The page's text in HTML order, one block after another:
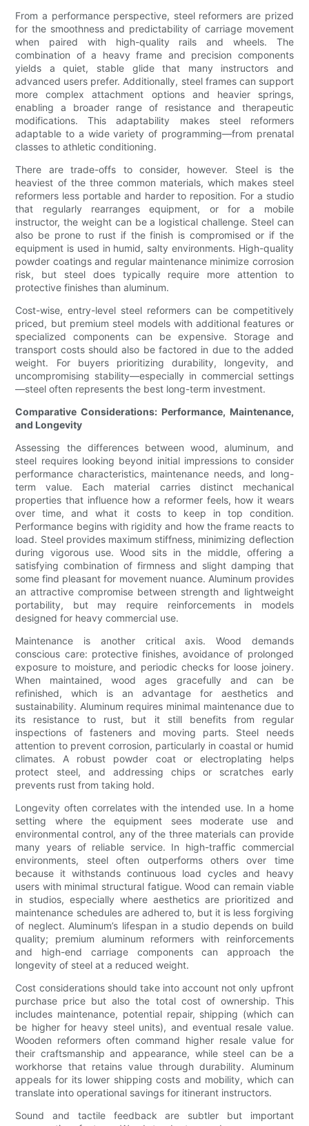
From a performance perspective, steel reformers are prized
for the smoothness and predictability of carriage movement
when paired with high-quality rails and wheels. The
combination of a heavy frame and precision components
yields a quiet, stable glide that many instructors and
advanced users prefer. Additionally, steel frames can support
more complex attachment options and heavier springs,
enabling a broader range of resistance and therapeutic
modifications. This adaptability makes steel reformers
adaptable to a wide variety of programming—from prenatal
classes to athletic conditioning.
There are trade-offs to consider, however. Steel is the
heaviest of the three common materials, which makes steel
reformers less portable and harder to reposition. For a studio
that regularly rearranges equipment, or for a mobile
instructor, the weight can be a logistical challenge. Steel can
also be prone to rust if the finish is compromised or if the
equipment is used in humid, salty environments. High-quality
powder coatings and regular maintenance minimize corrosion
risk, but steel does typically require more attention to
protective finishes than aluminum.
Cost-wise, entry-level steel reformers can be competitively
priced, but premium steel models with additional features or
specialized components can be expensive. Storage and
transport costs should also be factored in due to the added
weight. For buyers prioritizing durability, longevity, and
uncompromising stability—especially in commercial settings
—steel often represents the best long-term investment.
Comparative Considerations: Performance, Maintenance,
and Longevity
Assessing the differences between wood, aluminum, and
steel requires looking beyond initial impressions to consider
performance characteristics, maintenance needs, and long-
term value. Each material carries distinct mechanical
properties that influence how a reformer feels, how it wears
over time, and what it costs to keep in top condition.
Performance begins with rigidity and how the frame reacts to
load. Steel provides maximum stiffness, minimizing deflection
during vigorous use. Wood sits in the middle, offering a
satisfying combination of firmness and slight damping that
some find pleasant for movement nuance. Aluminum provides
an attractive compromise between strength and lightweight
portability, but may require reinforcements in models
designed for heavy commercial use.
Maintenance is another critical axis. Wood demands
conscious care: protective finishes, avoidance of prolonged
exposure to moisture, and periodic checks for loose joinery.
When maintained, wood ages gracefully and can be
refinished, which is an advantage for aesthetics and
sustainability. Aluminum requires minimal maintenance due to
its resistance to rust, but it still benefits from regular
inspections of fasteners and moving parts. Steel needs
attention to prevent corrosion, particularly in coastal or humid
climates. A robust powder coat or electroplating helps
protect steel, and addressing chips or scratches early
prevents rust from taking hold.
Longevity often correlates with the intended use. In a home
setting where the equipment sees moderate use and
environmental control, any of the three materials can provide
many years of reliable service. In high-traffic commercial
environments, steel often outperforms others over time
because it withstands continuous load cycles and heavy
users with minimal structural fatigue. Wood can remain viable
in studios, especially where aesthetics are prioritized and
maintenance schedules are adhered to, but it is less forgiving
of neglect. Aluminum’s lifespan in a studio depends on build
quality; premium aluminum reformers with reinforcements
and high-end carriage components can approach the
longevity of steel at a reduced weight.
Cost considerations should take into account not only upfront
purchase price but also the total cost of ownership. This
includes maintenance, potential repair, shipping (which can
be higher for heavy steel units), and eventual resale value.
Wooden reformers often command higher resale value for
their craftsmanship and appearance, while steel can be a
workhorse that retains value through durability. Aluminum
appeals for its lower shipping costs and mobility, which can
translate into operational savings for itinerant instructors.
Sound and tactile feedback are subtler but important